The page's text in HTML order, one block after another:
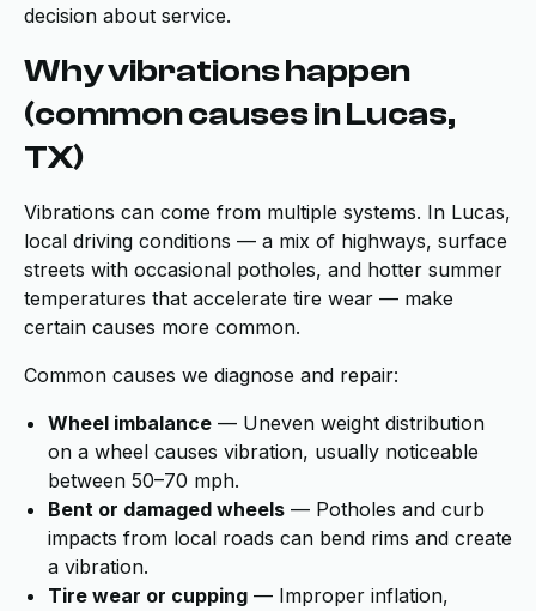
decision about service.
Why vibrations happen
(common causes in Lucas,
TX)
Vibrations can come from multiple systems. In Lucas,
local driving conditions — a mix of highways, surface
streets with occasional potholes, and hotter summer
temperatures that accelerate tire wear — make
certain causes more common.
Common causes we diagnose and repair:
Wheel imbalance — Uneven weight distribution
on a wheel causes vibration, usually noticeable
between 50–70 mph.
Bent or damaged wheels — Potholes and curb
impacts from local roads can bend rims and create
a vibration.
Tire wear or cupping — Improper inflation,